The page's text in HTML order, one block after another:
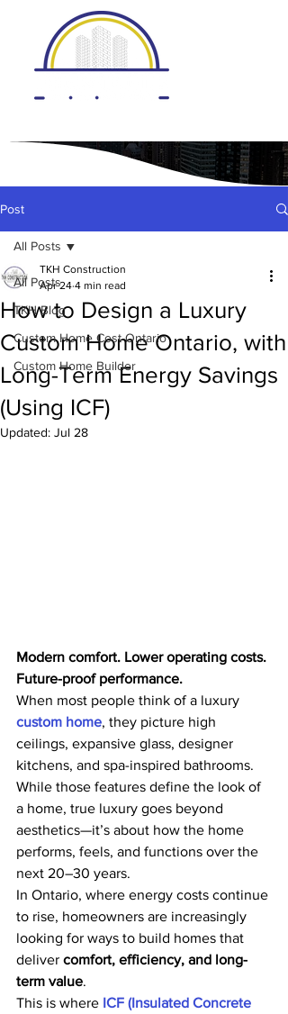
Post
All Posts
TKH Blog
Custom Home Cost Ontario
Custom Home Builder
All Posts
How to Design a Luxury
Custom Home Ontario, with
Long-Term Energy Savings
(Using ICF)
TKH Construction
Apr 24 4 min read
Updated: Jul 28
Modern comfort. Lower operating costs.
Future-proof performance.
When most people think of a luxury
custom home, they picture high
ceilings, expansive glass, designer
kitchens, and spa-inspired bathrooms.
While those features define the look of
a home, true luxury goes beyond
aesthetics—it’s about how the home
performs, feels, and functions over the
next 20–30 years.
In Ontario, where energy costs continue
to rise, homeowners are increasingly
looking for ways to build homes that
deliver comfort, efficiency, and long-
term value.
This is where ICF (Insulated Concrete